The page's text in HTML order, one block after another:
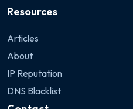
Resources
Articles
About
IP Reputation
DNS Blacklist